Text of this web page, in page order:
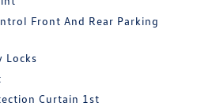
Front And Rear Parking
Locks
Curtain 1st